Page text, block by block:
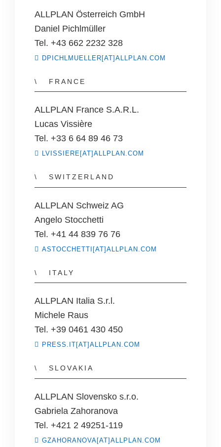
ALLPLAN Österreich GmbH
Daniel Pichlmüller
Tel. +43 662 2232 328
DPICHLMUELLER[AT]ALLPLAN.COM
FRANCE
ALLPLAN France S.A.R.L.
Lucas Vissière
Tel. +33 6 64 89 46 73
LVISSIERE[AT]ALLPLAN.COM
SWITZERLAND
ALLPLAN Schweiz AG
Angelo Stocchetti
Tel. +41 44 839 76 76
ASTOCCHETTI[AT]ALLPLAN.COM
ITALY
ALLPLAN Italia S.r.l.
Michele Raus
Tel. +39 0461 430 450
PRESS.IT[AT]ALLPLAN.COM
SLOVAKIA
ALLPLAN Slovensko s.r.o.
Gabriela Zahoranova
Tel. +421 2 49251-119
GZAHORANOVA[AT]ALLPLAN.COM